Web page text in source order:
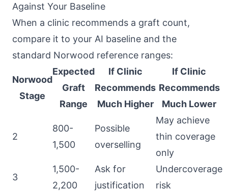
Against Your Baseline
When a clinic recommends a graft count,
compare it to your AI baseline and the
standard Norwood reference ranges:
Norwood
Stage
Expected
Graft
Range
If Clinic
Recommends
Much Higher
If Clinic
Recommends
Much Lower
2
800-
1,500
Possible
overselling
May achieve
thin coverage
only
3
1,500-
2,200
Ask for
justification
Undercoverage
risk